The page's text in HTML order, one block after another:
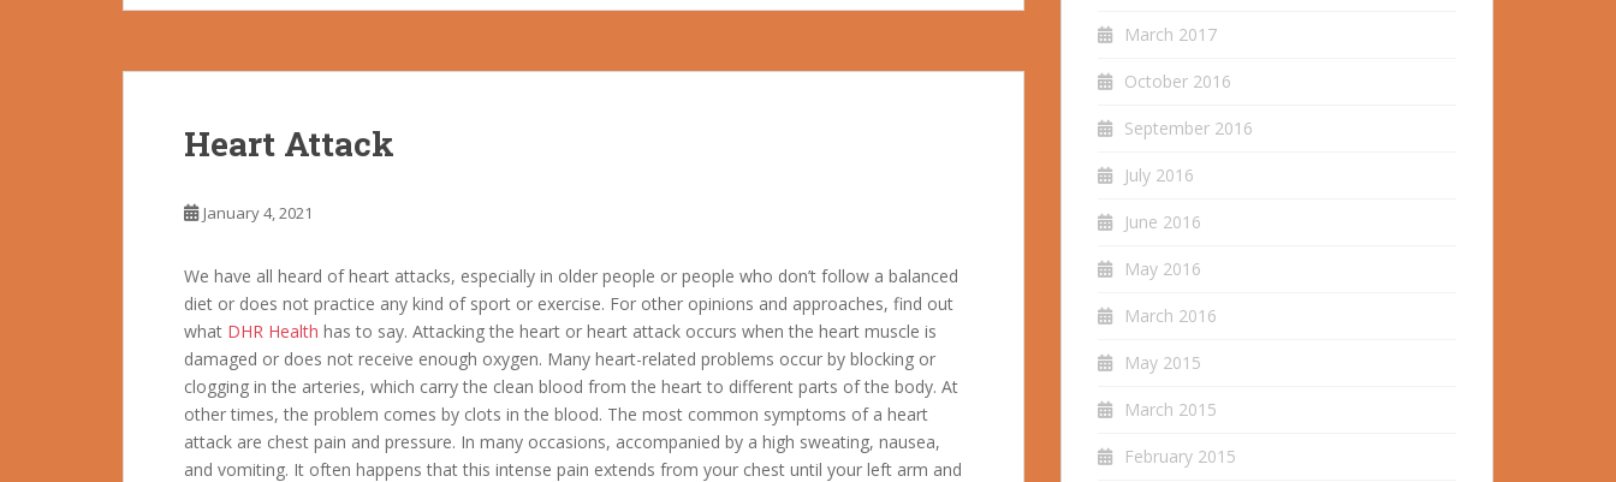
Heart Attack
January 4, 2021
We have all heard of heart attacks, especially in older people or people who don’t follow a balanced
diet or does not practice any kind of sport or exercise. For other opinions and approaches, find out
what DHR Health has to say. Attacking the heart or heart attack occurs when the heart muscle is
damaged or does not receive enough oxygen. Many heart-related problems occur by blocking or
clogging in the arteries, which carry the clean blood from the heart to different parts of the body. At
other times, the problem comes by clots in the blood. The most common symptoms of a heart
attack are chest pain and pressure. In many occasions, accompanied by a high sweating, nausea,
and vomiting. It often happens that this intense pain extends from your chest until your left arm and
March 2017
October 2016
September 2016
July 2016
June 2016
May 2016
March 2016
May 2015
March 2015
February 2015